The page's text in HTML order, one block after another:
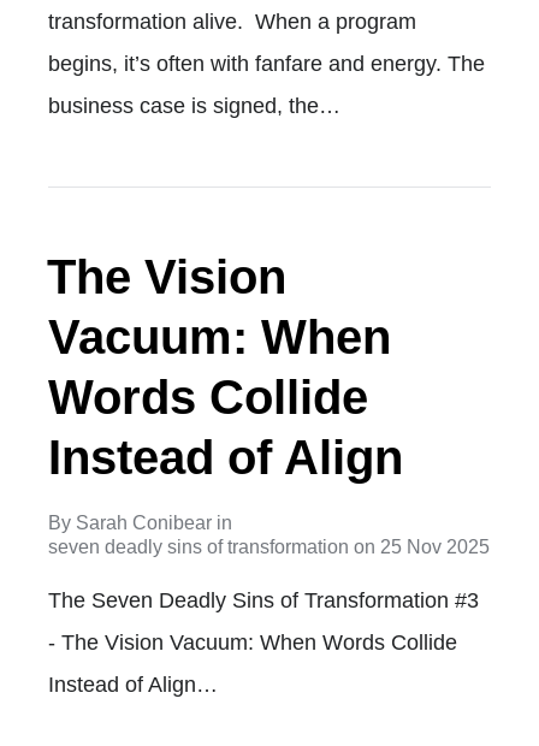
transformation alive. When a program
begins, it’s often with fanfare and energy. The
business case is signed, the…
The Vision
Vacuum: When
Words Collide
Instead of Align
By Sarah Conibear in
seven deadly sins of transformation on 25 Nov 2025
The Seven Deadly Sins of Transformation #3
- The Vision Vacuum: When Words Collide
Instead of Align…